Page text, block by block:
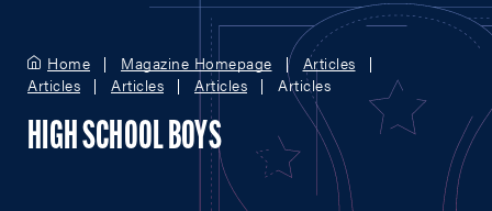
Home Magazine Homepage
Articles
Articles
Articles Articles Articles
HIGH SCHOOL BOYS